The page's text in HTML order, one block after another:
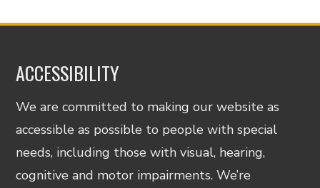
ACCESSIBILITY
We are committed to making our website as
accessible as possible to people with special
needs, including those with visual, hearing,
cognitive and motor impairments. We’re